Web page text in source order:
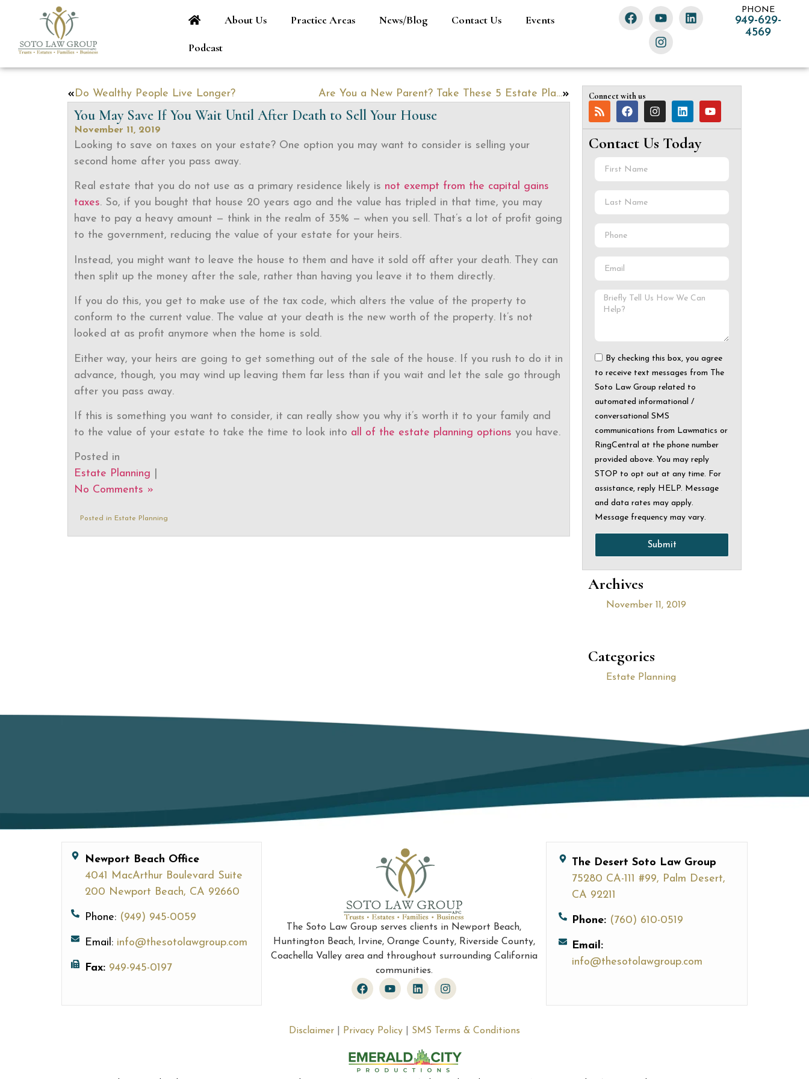
About Us Practice Areas News/Blog Contact Us Events
Podcast
PHONE
949-629-
4569
Do Wealthy People Live Longer? Are You a New Parent? Take These 5 Estate Planning Steps
You May Save If You Wait Until After Death to Sell Your House
November 11, 2019
Looking to save on taxes on your estate? One option you may want to consider is selling your
second home after you pass away.
Real estate that you do not use as a primary residence likely is not exempt from the capital gains
taxes. So, if you bought that house 20 years ago and the value has tripled in that time, you may
have to pay a heavy amount — think in the realm of 35% — when you sell. That’s a lot of profit going
to the government, reducing the value of your estate for your heirs.
Instead, you might want to leave the house to them and have it sold off after your death. They can
then split up the money after the sale, rather than having you leave it to them directly.
If you do this, you get to make use of the tax code, which alters the value of the property to
conform to the current value. The value at your death is the new worth of the property. It’s not
looked at as profit anymore when the home is sold.
Either way, your heirs are going to get something out of the sale of the house. If you rush to do it in
advance, though, you may wind up leaving them far less than if you wait and let the sale go through
after you pass away.
If this is something you want to consider, it can really show you why it’s worth it to your family and
to the value of your estate to take the time to look into all of the estate planning options you have.
Posted in
Estate Planning
No Comments »
Posted in Estate Planning
Connect with us
Contact Us Today
By checking this box, you agree
to receive text messages from The
Soto Law Group related to
automated informational /
conversational SMS
communications from Lawmatics or
RingCentral at the phone number
provided above. You may reply
STOP to opt out at any time. For
assistance, reply HELP. Message
and data rates may apply.
Message frequency may vary.
Submit
Archives
November 11, 2019
Categories
Estate Planning
Newport Beach Office
4041 MacArthur Boulevard Suite
200 Newport Beach, CA 92660
Phone: (949) 945-0059
Email: info@thesotolawgroup.com
Fax: 949-945-0197
The Soto Law Group serves clients in Newport Beach,
Huntington Beach, Irvine, Orange County, Riverside County,
Coachella Valley area and throughout surrounding California
communities.
The Desert Soto Law Group
75280 CA-111 #99, Palm Desert,
CA 92211
Phone: (760) 610-0519
Email:
info@thesotolawgroup.com
Disclaimer Privacy Policy SMS Terms & Conditions